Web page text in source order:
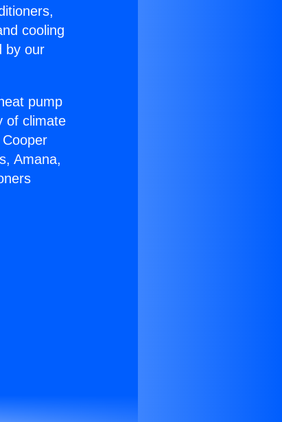
cooling
by our
pump
of climate
Amana,